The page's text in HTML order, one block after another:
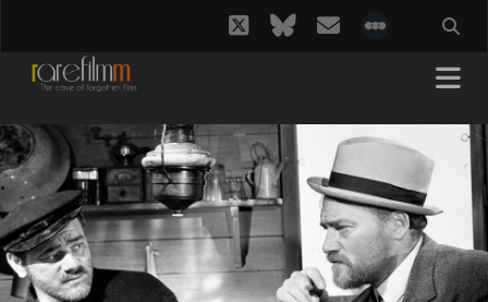
twitterbluesky
email